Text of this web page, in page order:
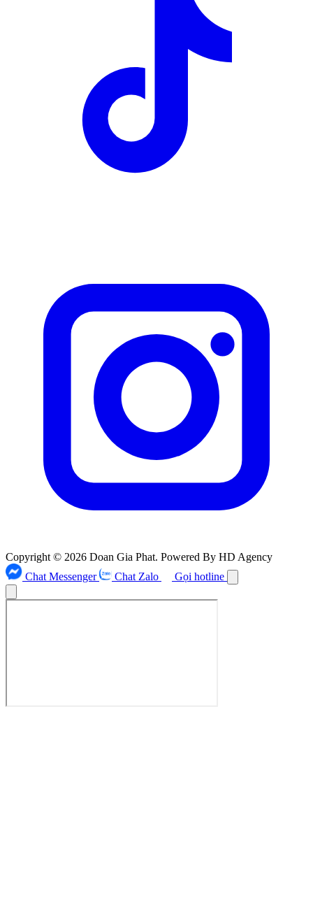
Copyright © 2026 Doan Gia Phat. Powered By HD Agency
Chat Messenger
Chat Zalo Gọi hotline